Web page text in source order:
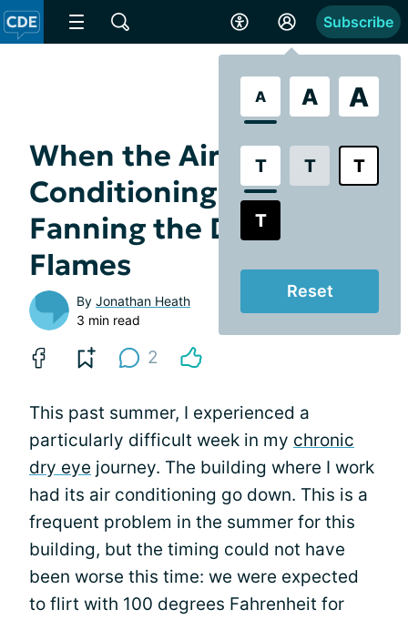
A A A
T T T
T
Reset
Subscribe
When the Air
Conditioning Dies:
Fanning the Dry Eye
Flames
By Jonathan Heath
3 min read
2
This past summer, I experienced a
particularly difficult week in my chronic
dry eye journey. The building where I work
had its air conditioning go down. This is a
frequent problem in the summer for this
building, but the timing could not have
been worse this time: we were expected
to flirt with 100 degrees Fahrenheit for